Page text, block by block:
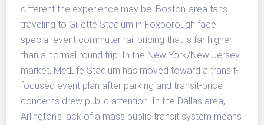
different the experience may be. Boston-area fans
traveling to Gillette Stadium in Foxborough face
special-event commuter rail pricing that is far higher
than a normal round trip. In the New York/New Jersey
market, MetLife Stadium has moved toward a transit-
focused event plan after parking and transit-price
concerns drew public attention. In the Dallas area,
Arlington's lack of a mass public transit system means